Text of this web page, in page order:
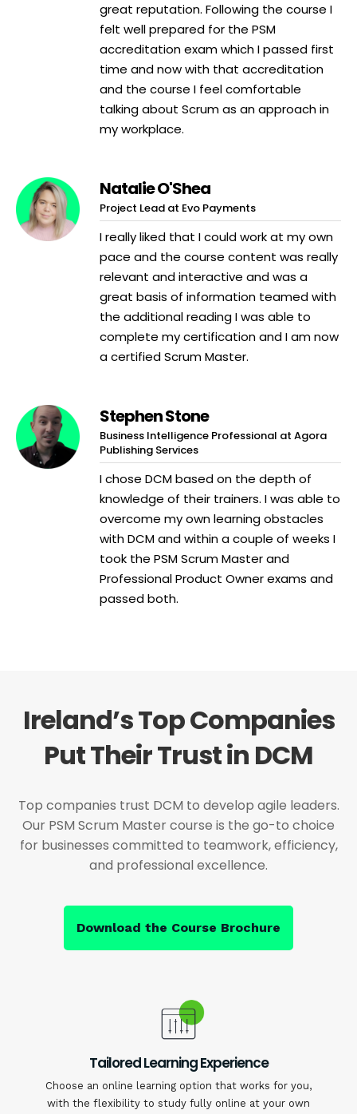
great reputation. Following the course I
felt well prepared for the PSM
accreditation exam which I passed first
time and now with that accreditation
and the course I feel comfortable
talking about Scrum as an approach in
my workplace.
Natalie O'Shea
Project Lead at Evo Payments
I really liked that I could work at my own
pace and the course content was really
relevant and interactive and was a
great basis of information teamed with
the additional reading I was able to
complete my certification and I am now
a certified Scrum Master.
Stephen Stone
Business Intelligence Professional at Agora
Publishing Services
I chose DCM based on the depth of
knowledge of their trainers. I was able to
overcome my own learning obstacles
with DCM and within a couple of weeks I
took the PSM Scrum Master and
Professional Product Owner exams and
passed both.
Ireland’s Top Companies
Put Their Trust in DCM
Top companies trust DCM to develop agile leaders.
Our PSM Scrum Master course is the go-to choice
for businesses committed to teamwork, efficiency,
and professional excellence.
Download the Course Brochure
Tailored Learning Experience
Choose an online learning option that works for you,
with the flexibility to study fully online at your own